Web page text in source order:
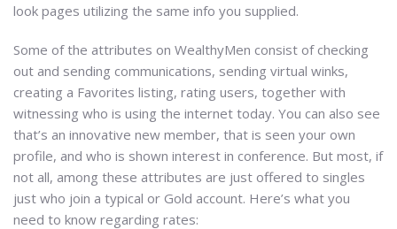
look pages utilizing the same info you supplied.
Some of the attributes on WealthyMen consist of checking
out and sending communications, sending virtual winks,
creating a Favorites listing, rating users, together with
witnessing who is using the internet today. You can also see
that’s an innovative new member, that is seen your own
profile, and who is shown interest in conference. But most, if
not all, among these attributes are just offered to singles
just who join a typical or Gold account. Here’s what you
need to know regarding rates: